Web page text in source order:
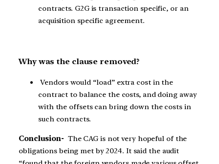
contracts. G2G is transaction specific, or an
acquisition specific agreement.
Why was the clause removed?
Vendors would “load” extra cost in the
contract to balance the costs, and doing away
with the offsets can bring down the costs in
such contracts.
Conclusion- The CAG is not very hopeful of the
obligations being met by 2024. It said the audit